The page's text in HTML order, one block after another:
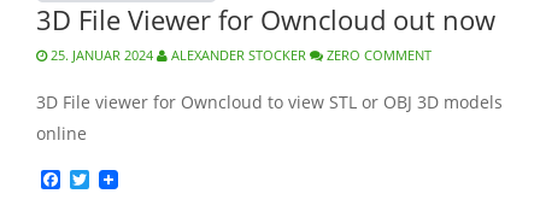
3D File Viewer for Owncloud out now
25. JANUAR 2024 ALEXANDER STOCKER ZERO COMMENT
3D File viewer for Owncloud to view STL or OBJ 3D models
online
Facebook
Twitter